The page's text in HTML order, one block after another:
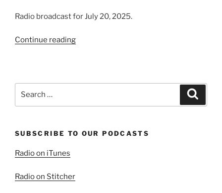
Radio broadcast for July 20, 2025.
Continue reading“The
World,
SUBSCRIBE TO OUR PODCASTS
Radio on iTunes
Radio on Stitcher